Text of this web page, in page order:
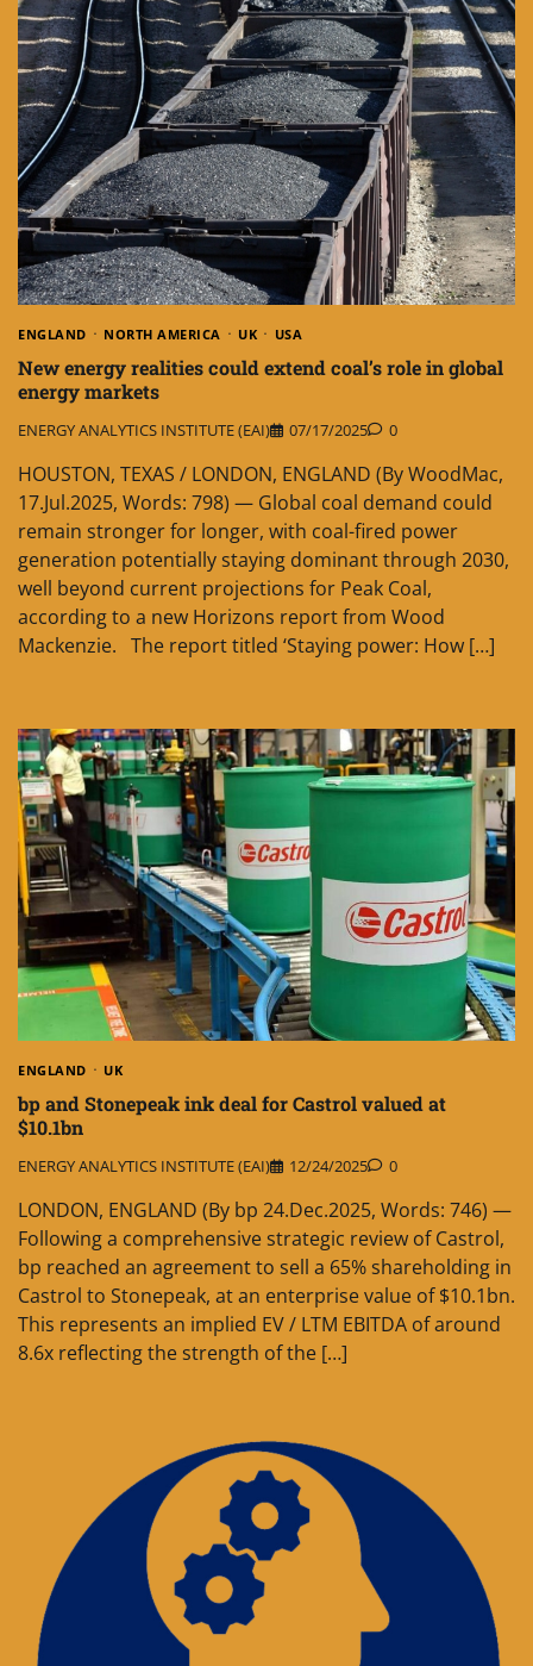
ENGLAND NORTH AMERICA UK USA
New energy realities could extend coal’s role in global
energy markets
ENERGY ANALYTICS INSTITUTE (EAI) 07/17/2025 0
HOUSTON, TEXAS / LONDON, ENGLAND (By WoodMac,
17.Jul.2025, Words: 798) — Global coal demand could
remain stronger for longer, with coal-fired power
generation potentially staying dominant through 2030,
well beyond current projections for Peak Coal,
according to a new Horizons report from Wood
Mackenzie. The report titled ‘Staying power: How […]
ENGLAND UK
bp and Stonepeak ink deal for Castrol valued at
$10.1bn
ENERGY ANALYTICS INSTITUTE (EAI) 12/24/2025 0
LONDON, ENGLAND (By bp 24.Dec.2025, Words: 746) —
Following a comprehensive strategic review of Castrol,
bp reached an agreement to sell a 65% shareholding in
Castrol to Stonepeak, at an enterprise value of $10.1bn.
This represents an implied EV / LTM EBITDA of around
8.6x reflecting the strength of the […]